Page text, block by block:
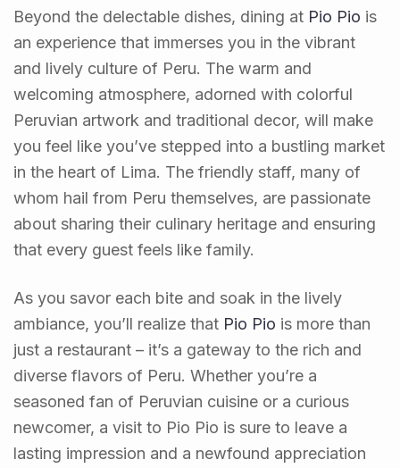
Beyond the delectable dishes, dining at Pio Pio is
an experience that immerses you in the vibrant
and lively culture of Peru. The warm and
welcoming atmosphere, adorned with colorful
Peruvian artwork and traditional decor, will make
you feel like you’ve stepped into a bustling market
in the heart of Lima. The friendly staff, many of
whom hail from Peru themselves, are passionate
about sharing their culinary heritage and ensuring
that every guest feels like family.
As you savor each bite and soak in the lively
ambiance, you’ll realize that Pio Pio is more than
just a restaurant – it’s a gateway to the rich and
diverse flavors of Peru. Whether you’re a
seasoned fan of Peruvian cuisine or a curious
newcomer, a visit to Pio Pio is sure to leave a
lasting impression and a newfound appreciation